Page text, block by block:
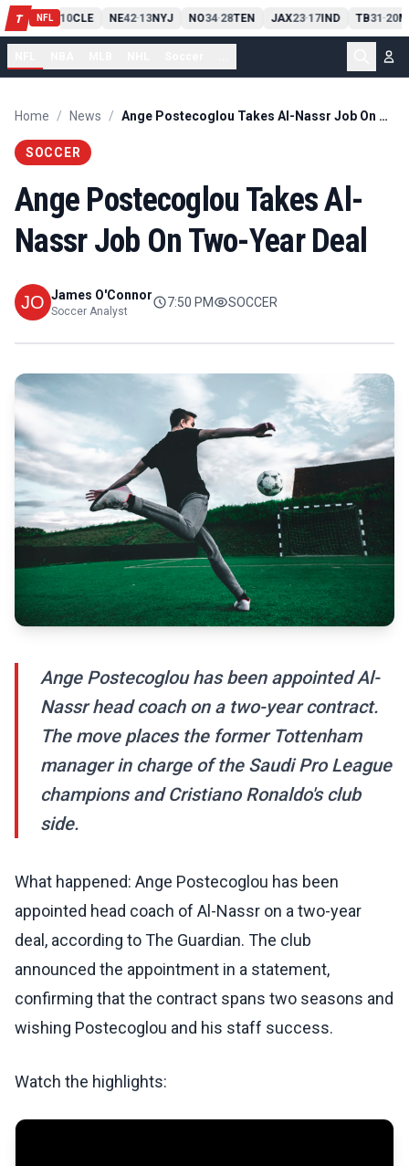
T NFL
PIT13 10CLE NE42-13NYJ NO34-28TEN JAX23-17IND TB31-20
Home / News / Ange Postecoglou Takes Al-Nassr Job On Two-Year Deal
SOCCER
Ange Postecoglou Takes Al-
Nassr Job On Two-Year Deal
James O'Connor
Soccer Analyst
7:50 PM SOCCER
Ange Postecoglou has been appointed Al-
Nassr head coach on a two-year contract.
The move places the former Tottenham
manager in charge of the Saudi Pro League
champions and Cristiano Ronaldo's club
side.
What happened: Ange Postecoglou has been
appointed head coach of Al-Nassr on a two-year
deal, according to The Guardian. The club
announced the appointment in a statement,
confirming that the contract spans two seasons and
wishing Postecoglou and his staff success.
Watch the highlights: